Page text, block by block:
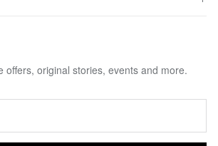
offers, original stories, events and more.